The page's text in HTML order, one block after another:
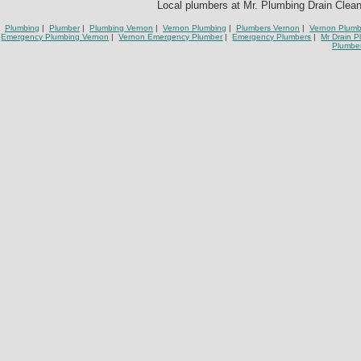
Local plumbers at Mr. Plumbing Drain
Plumbing | Plumber | Plumbing Vernon | Vernon Plumbing | Plumbers Vernon |
Vernon
Emergency Plumbing Vernon | Vernon Emergency Plumber | Emergency Plumbers |
Mr Drain